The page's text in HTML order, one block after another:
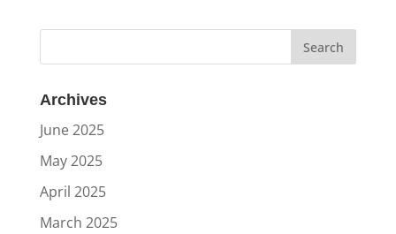
Archives
June 2025
May 2025
April 2025
March 2025